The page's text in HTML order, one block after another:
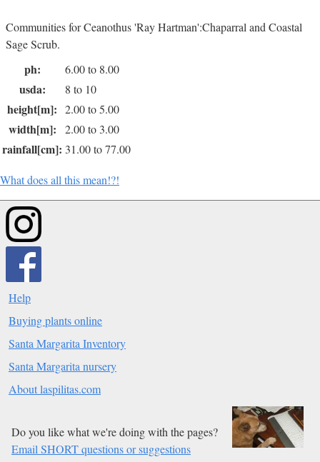
Communities for Ceanothus 'Ray Hartman':Chaparral and Coastal
Sage Scrub.
ph: 6.00 to 8.00
usda: 8 to 10
height[m]: 2.00 to 5.00
width[m]: 2.00 to 3.00
rainfall[cm]: 31.00 to 77.00
What does all this mean!?!
Help
Buying plants online
Santa Margarita Inventory
Santa Margarita nursery
About laspilitas.com
Do you like what we're doing with the pages?
Email SHORT questions or suggestions